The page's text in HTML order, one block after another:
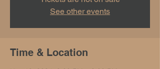
See other events
Time & Location